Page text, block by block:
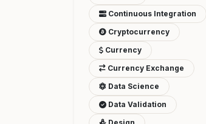
Continuous Integration
Cryptocurrency
Currency
Currency Exchange
Data Science
Data Validation